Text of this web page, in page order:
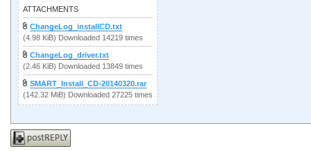
ATTACHMENTS
ChangeLog_installCD.txt
(4.98 KiB) Downloaded 14219 times
ChangeLog_driver.txt
(2.46 KiB) Downloaded 13849 times
SMART_Install_CD-20140320.rar
(142.32 MiB) Downloaded 27225 times
Post a reply